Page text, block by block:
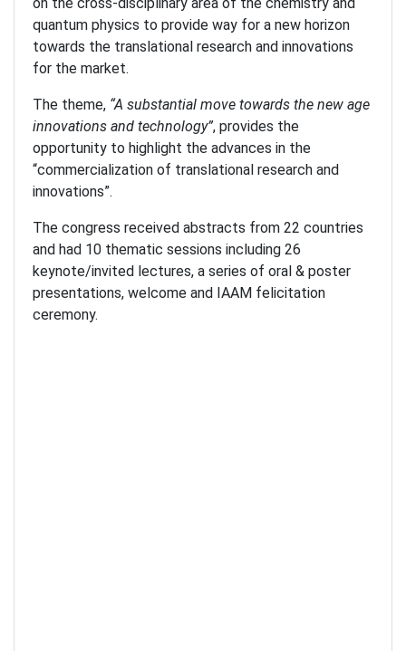
quantum physics to provide way for a new horizon
towards the translational research and innovations
for the market.
The theme, “A substantial move towards the new age
innovations and technology”, provides the
opportunity to highlight the advances in the
“commercialization of translational research and
innovations”.
The congress received abstracts from 22 countries
and had 10 thematic sessions including 26
keynote/invited lectures, a series of oral & poster
presentations, welcome and IAAM felicitation
ceremony.